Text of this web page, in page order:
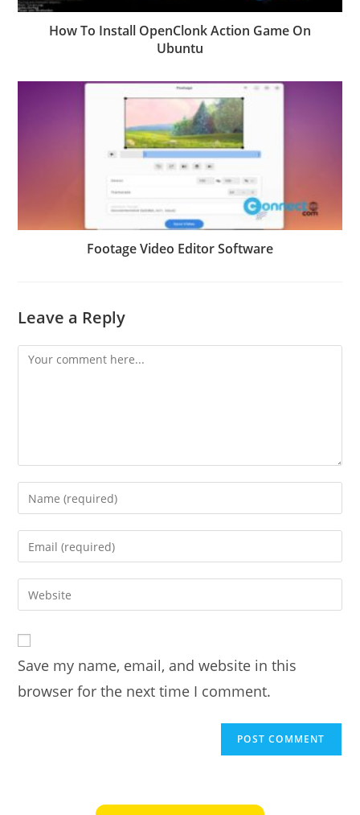
How To Install OpenClonk Action Game On
Ubuntu
Footage Video Editor Software
Leave a Reply
Comment
Enter
your
name
comment
Enter
your
email
address
Enter
your
URL
(optional)
Save my name, email, and website in this
browser for the next time I comment.